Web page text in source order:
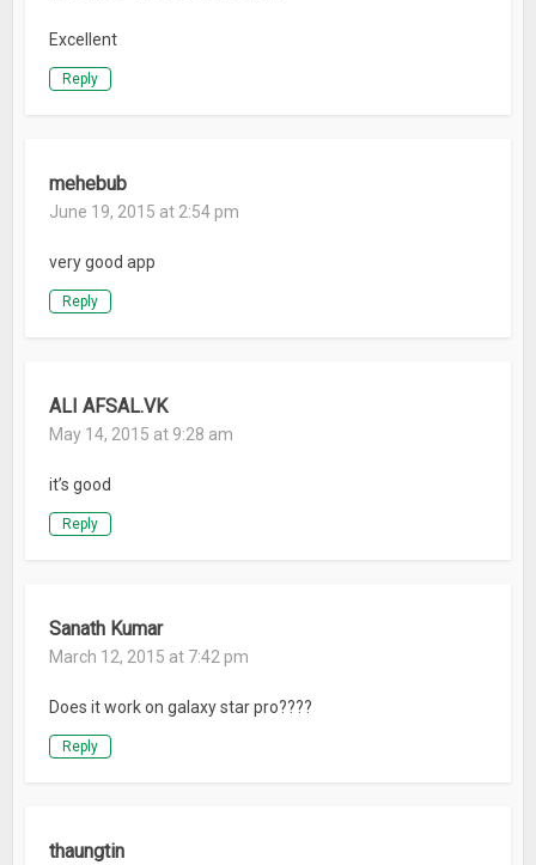
Excellent
Reply
mehebub
June 19, 2015 at 2:54 pm
very good app
Reply
ALI AFSAL.VK
May 14, 2015 at 9:28 am
it’s good
Reply
Sanath Kumar
March 12, 2015 at 7:42 pm
Does it work on galaxy star pro????
Reply
thaungtin